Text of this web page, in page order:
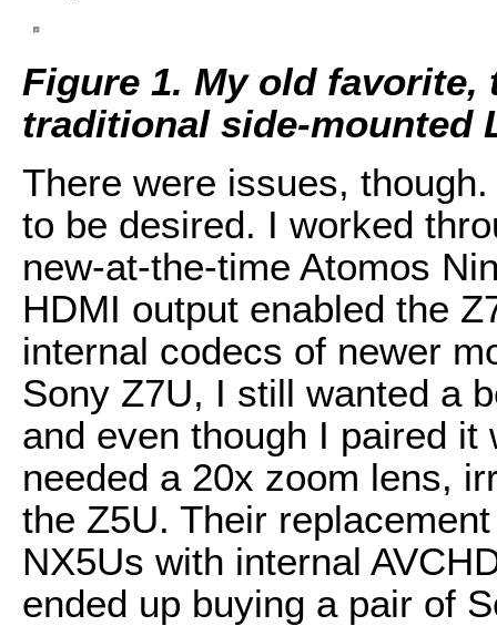
Figure 1. My old favorite,
traditional side-mounted
There were issues,
to be desired. I worked
new-at-the-time Atomos
HDMI output enabled the
internal codecs of newer
Sony Z7U, I still wanted a
and even though I paired
needed a 20x zoom lens,
the Z5U. Their
NX5Us with internal
ended up buying a pair of